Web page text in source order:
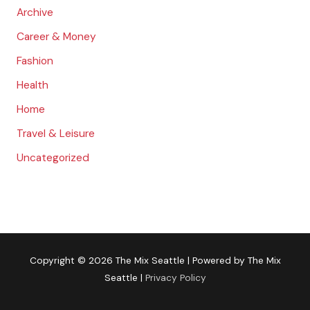
Archive
Career & Money
Fashion
Health
Home
Travel & Leisure
Uncategorized
Copyright © 2026 The Mix Seattle | Powered by The Mix
Seattle | Privacy Policy